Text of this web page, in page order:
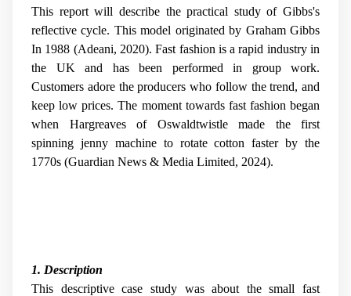
This report will describe the practical study of Gibbs's
reflective cycle. This model originated by Graham Gibbs
In 1988 (Adeani, 2020). Fast fashion is a rapid industry in
the UK and has been performed in group work.
Customers adore the producers who follow the trend, and
keep low prices. The moment towards fast fashion began
when Hargreaves of Oswaldtwistle made the first
spinning jenny machine to rotate cotton faster by the
1770s (Guardian News & Media Limited, 2024).
1. Description
This descriptive case study was about the small fast